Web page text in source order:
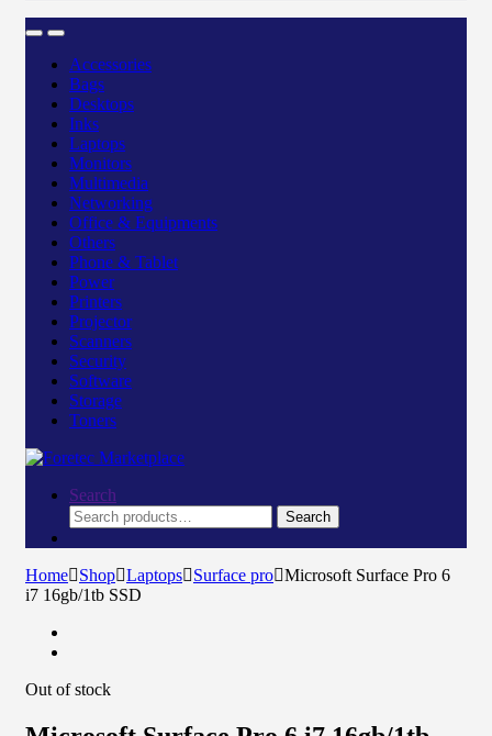
Accessories
Bags
Desktops
Inks
Laptops
Monitors
Multimedia
Networking
Office & Equipments
Others
Phone & Tablet
Power
Printers
Projector
Scanners
Security
Software
Storage
Toners
Search
Search
for:
Search
Home Shop Laptops Surface pro Microsoft Surface Pro 6
i7 16gb/1tb SSD
Out of stock